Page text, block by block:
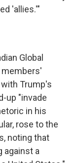
'allies.'"
Global
members'
Trump's
up "invade
in his
rose to the
noting that
against a